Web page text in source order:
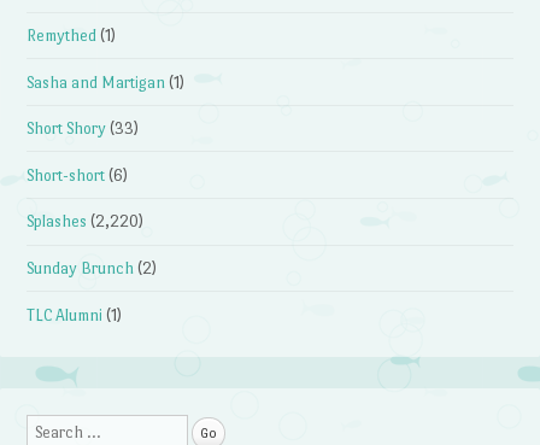
Remythed (1)
Sasha and Martigan (1)
Short Shory (33)
Short-short (6)
Splashes (2,220)
Sunday Brunch (2)
TLC Alumni (1)
Search